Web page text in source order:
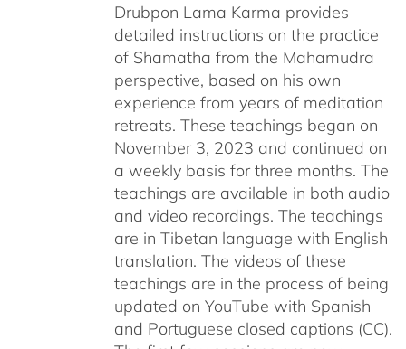
Drubpon Lama Karma provides
detailed instructions on the practice
of Shamatha from the Mahamudra
perspective, based on his own
experience from years of meditation
retreats. These teachings began on
November 3, 2023 and continued on
a weekly basis for three months. The
teachings are available in both audio
and video recordings. The teachings
are in Tibetan language with English
translation. The videos of these
teachings are in the process of being
updated on YouTube with Spanish
and Portuguese closed captions (CC).